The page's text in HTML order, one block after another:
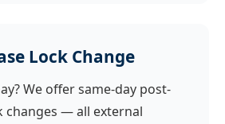
Lock Change
We offer same-day post-
changes — all external